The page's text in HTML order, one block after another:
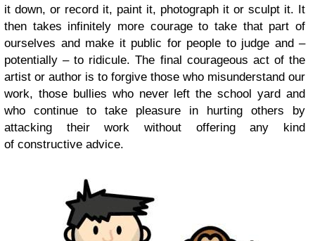
it down, or record it, paint it, photograph it or sculpt it. It
then takes infinitely more courage to take that part of
ourselves and make it public for people to judge and –
potentially – to ridicule. The final courageous act of the
artist or author is to forgive those who misunderstand our
work, those bullies who never left the school yard and
who continue to take pleasure in hurting others by
attacking their work without offering any kind
of constructive advice.